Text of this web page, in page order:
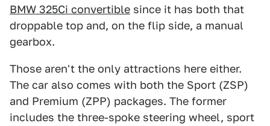
BMW 325Ci convertible since it has both that
droppable top and, on the flip side, a manual
gearbox.
Those aren't the only attractions here either.
The car also comes with both the Sport (ZSP)
and Premium (ZPP) packages. The former
includes the three-spoke steering wheel, sport